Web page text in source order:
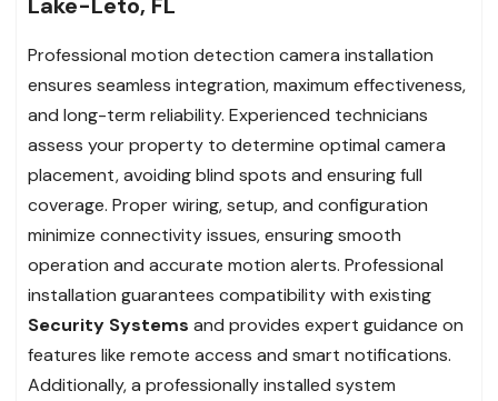
Professional motion detection camera installation
ensures seamless integration, maximum effectiveness,
and long-term reliability. Experienced technicians
assess your property to determine optimal camera
placement, avoiding blind spots and ensuring full
coverage. Proper wiring, setup, and configuration
minimize connectivity issues, ensuring smooth
operation and accurate motion alerts. Professional
installation guarantees compatibility with existing
Security Systems and provides expert guidance on
features like remote access and smart notifications.
Additionally, a professionally installed system